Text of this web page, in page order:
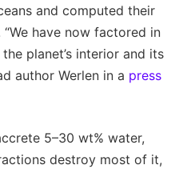
and computed their
have now factored in
planet’s interior and its
author Werlen in a press
5–30 wt% water,
destroy most of it,